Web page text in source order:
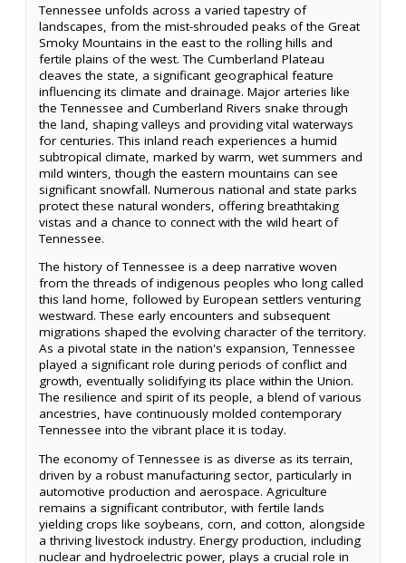
Tennessee unfolds across a varied tapestry of
landscapes, from the mist-shrouded peaks of the Great
Smoky Mountains in the east to the rolling hills and
fertile plains of the west. The Cumberland Plateau
cleaves the state, a significant geographical feature
influencing its climate and drainage. Major arteries like
the Tennessee and Cumberland Rivers snake through
the land, shaping valleys and providing vital waterways
for centuries. This inland reach experiences a humid
subtropical climate, marked by warm, wet summers and
mild winters, though the eastern mountains can see
significant snowfall. Numerous national and state parks
protect these natural wonders, offering breathtaking
vistas and a chance to connect with the wild heart of
Tennessee.
The history of Tennessee is a deep narrative woven
from the threads of indigenous peoples who long called
this land home, followed by European settlers venturing
westward. These early encounters and subsequent
migrations shaped the evolving character of the territory.
As a pivotal state in the nation's expansion, Tennessee
played a significant role during periods of conflict and
growth, eventually solidifying its place within the Union.
The resilience and spirit of its people, a blend of various
ancestries, have continuously molded contemporary
Tennessee into the vibrant place it is today.
The economy of Tennessee is as diverse as its terrain,
driven by a robust manufacturing sector, particularly in
automotive production and aerospace. Agriculture
remains a significant contributor, with fertile lands
yielding crops like soybeans, corn, and cotton, alongside
a thriving livestock industry. Energy production, including
nuclear and hydroelectric power, plays a crucial role in